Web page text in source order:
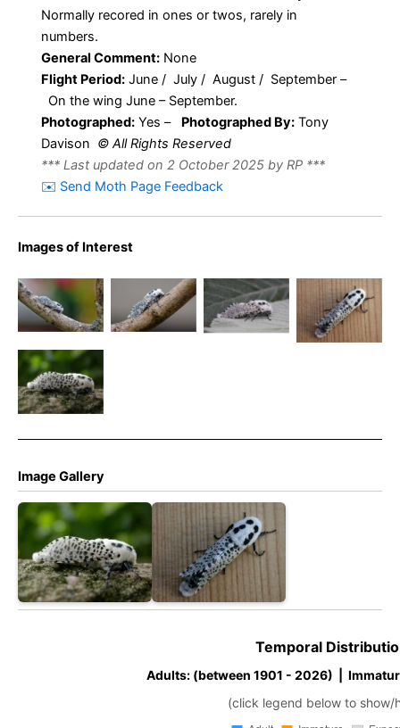
Normally recored in ones or twos, rarely in
numbers.
General Comment: None
Flight Period: June / July / August / September –
On the wing June – September.
Photographed: Yes – Photographed By: Tony
Davison © All Rights Reserved
*** Last updated on 2 October 2025 by RP ***
✉️ Send Moth Page Feedback
Images of Interest
Moth –
Zeuzera
Moth –
Zeuzera
Moth –
Zeuzera
pyrina
Leopard
Moth –
Zeuzera
pyrina
Leopard
Moth –
Zeuzera
pyrina
Image Gallery
Temporal
Adults: (between 1901 - 2026) |
(click legend below to show/